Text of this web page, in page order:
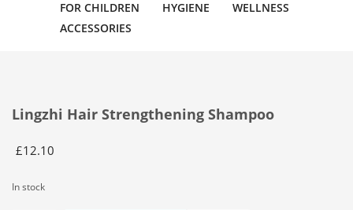
FOR CHILDREN
HYGIENE
WELLNESS
ACCESSORIES
Lingzhi Hair Strengthening Shampoo
£12.10
In stock